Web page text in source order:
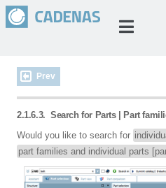
Prev
2.1.6.3. Search for Parts | Part
Would you like to search for
part families and individual parts